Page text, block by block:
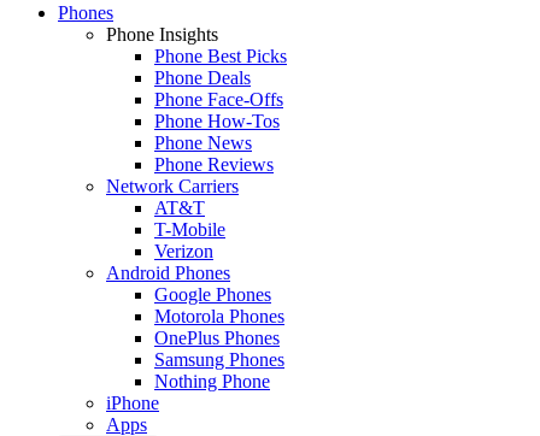
Phones
Phone Insights
Phone Best Picks
Phone Deals
Phone Face-Offs
Phone How-Tos
Phone News
Phone Reviews
Network Carriers
AT&T
T-Mobile
Verizon
Android Phones
Google Phones
Motorola Phones
OnePlus Phones
Samsung Phones
Nothing Phone
iPhone
Apps